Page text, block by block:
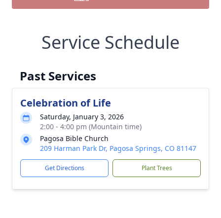
Service Schedule
Past Services
Celebration of Life
Saturday, January 3, 2026
2:00 - 4:00 pm (Mountain time)
Pagosa Bible Church
209 Harman Park Dr, Pagosa Springs, CO 81147
Get Directions Plant Trees